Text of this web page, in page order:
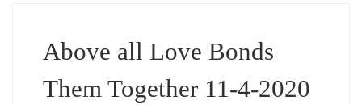
Above all Love Bonds
Them Together 11-4-2020